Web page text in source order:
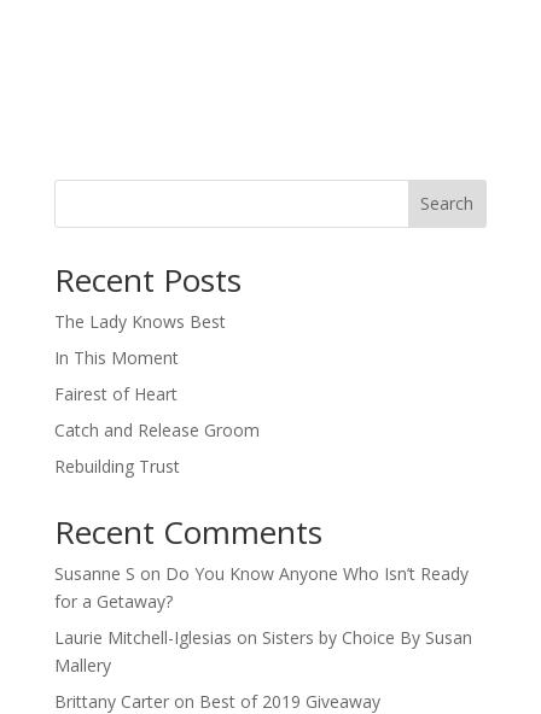
Search
Recent Posts
The Lady Knows Best
In This Moment
Fairest of Heart
Catch and Release Groom
Rebuilding Trust
Recent Comments
Susanne S on Do You Know Anyone Who Isn’t Ready
for a Getaway?
Laurie Mitchell-Iglesias on Sisters by Choice By Susan
Mallery
Brittany Carteron Best of 2019 Giveaway